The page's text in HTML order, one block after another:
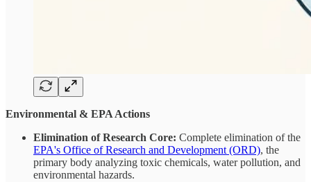
Environmental & EPA Actions
Elimination of Research Core: Complete elimination of the
EPA's Office of Research and Development (ORD), the
primary body analyzing toxic chemicals, water pollution, and
environmental hazards.